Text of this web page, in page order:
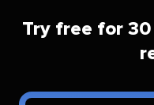
Try free for 30